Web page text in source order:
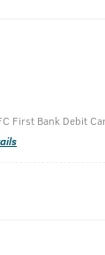
First Bank Debit